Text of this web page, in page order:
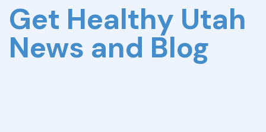
Get Healthy Utah
News and Blog